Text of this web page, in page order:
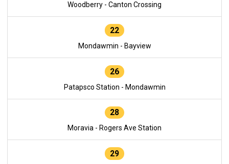
Woodberry - Canton Crossing
22
Mondawmin - Bayview
26
Patapsco Station - Mondawmin
28
Moravia - Rogers Ave Station
29